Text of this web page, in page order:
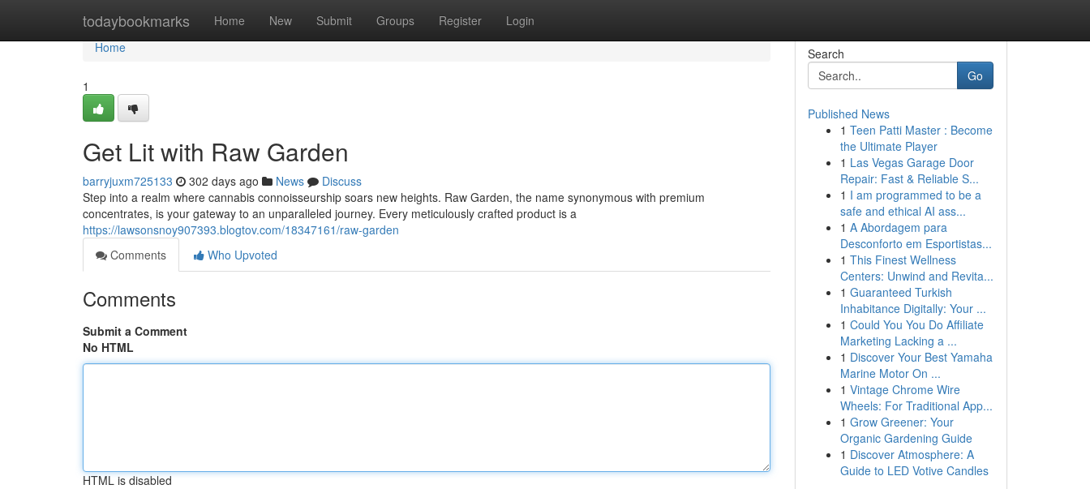
todaybookmarks Home New Submit Groups Register Login
Home
Home
1
Get Lit with Raw Garden
barryjuxm725133 302 days ago News
Discuss
Step into a realm where cannabis connoisseurship soars new heights. Raw Garden, the name synonymous with premium
concentrates, is your gateway to an unparalleled journey. Every meticulously crafted product is a
https://lawsonsnoy907393.blogtov.com/18347161/raw-garden
Comments
Who Upvoted
Comments
Submit a Comment
No HTML
HTML is disabled
Search
Go
Published News
1 Teen Patti Master : Become
the Ultimate Player
1 Las Vegas Garage Door
Repair: Fast & Reliable S...
1 I am programmed to be a
safe and ethical AI ass...
1 A Abordagem para
Desconforto em Esportistas...
1 This Finest Wellness
Centers: Unwind and Revita...
1 Guaranteed Turkish
Inhabitance Digitally: Your ...
1 Could You You Do Affiliate
Marketing Lacking a ...
1 Discover Your Best Yamaha
Marine Motor On ...
1 Vintage Chrome Wire
Wheels: For Traditional App...
1 Grow Greener: Your
Organic Gardening Guide
1 Discover Atmosphere: A
Guide to LED Votive Candles